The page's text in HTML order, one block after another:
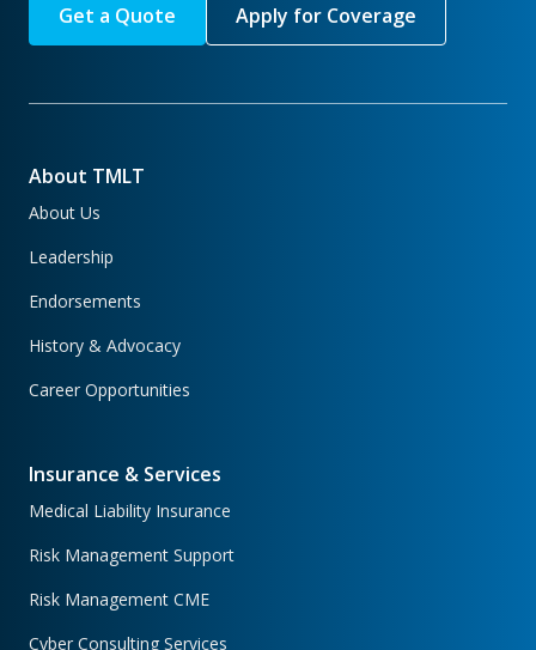
Get a Quote
Apply for Coverage
About TMLT
About Us
Leadership
Endorsements
History & Advocacy
Career Opportunities
Insurance & Services
Medical Liability Insurance
Risk Management Support
Risk Management CME
Cyber Consulting Services